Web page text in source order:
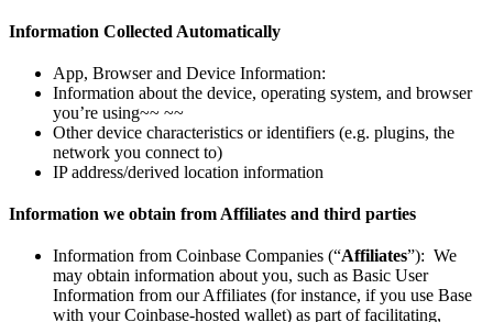
Information Collected Automatically
App, Browser and Device Information:
Information about the device, operating system, and browser
you’re using~~ ~~
Other device characteristics or identifiers (e.g. plugins, the
network you connect to)
IP address/derived location information
Information we obtain from Affiliates and third parties
Information from Coinbase Companies (“Affiliates”): We
may obtain information about you, such as Basic User
Information from our Affiliates (for instance, if you use Base
with your Coinbase-hosted wallet) as part of facilitating,